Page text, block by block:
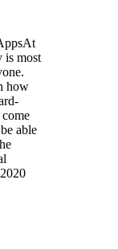
is most
how
able